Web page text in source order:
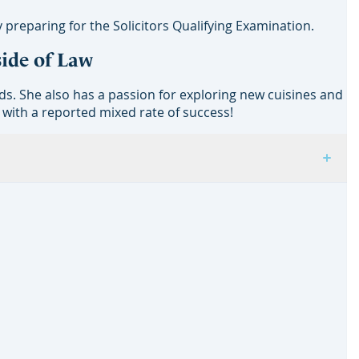
for the Solicitors Qualifying Examination.
of Law
She also has a passion for exploring new cuisines and
a reported mixed rate of success!